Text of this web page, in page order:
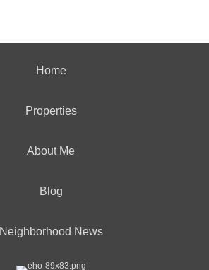
Home
Properties
About Me
Blog
Neighborhood News